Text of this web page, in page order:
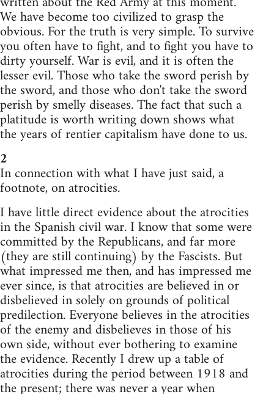
We have become too civilized to grasp the
obvious. For the truth is very simple. To survive
you often have to fight, and to fight you have to
dirty yourself. War is evil, and it is often the
lesser evil. Those who take the sword perish by
the sword, and those who don't take the sword
perish by smelly diseases. The fact that such a
platitude is worth writing down shows what
the years of rentier capitalism have done to us.
2
In connection with what I have just said, a
footnote, on atrocities.
I have little direct evidence about the atrocities
in the Spanish civil war. I know that some were
committed by the Republicans, and far more
(they are still continuing) by the Fascists. But
what impressed me then, and has impressed me
ever since, is that atrocities are believed in or
disbelieved in solely on grounds of political
predilection. Everyone believes in the atrocities
of the enemy and disbelieves in those of his
own side, without ever bothering to examine
the evidence. Recently I drew up a table of
atrocities during the period between 1918 and
the present; there was never a year when